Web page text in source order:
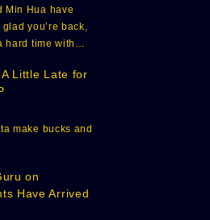
Min Hua have
you’re back,
hard time with…
A Little Late for
make bucks and
on
Have Arrived